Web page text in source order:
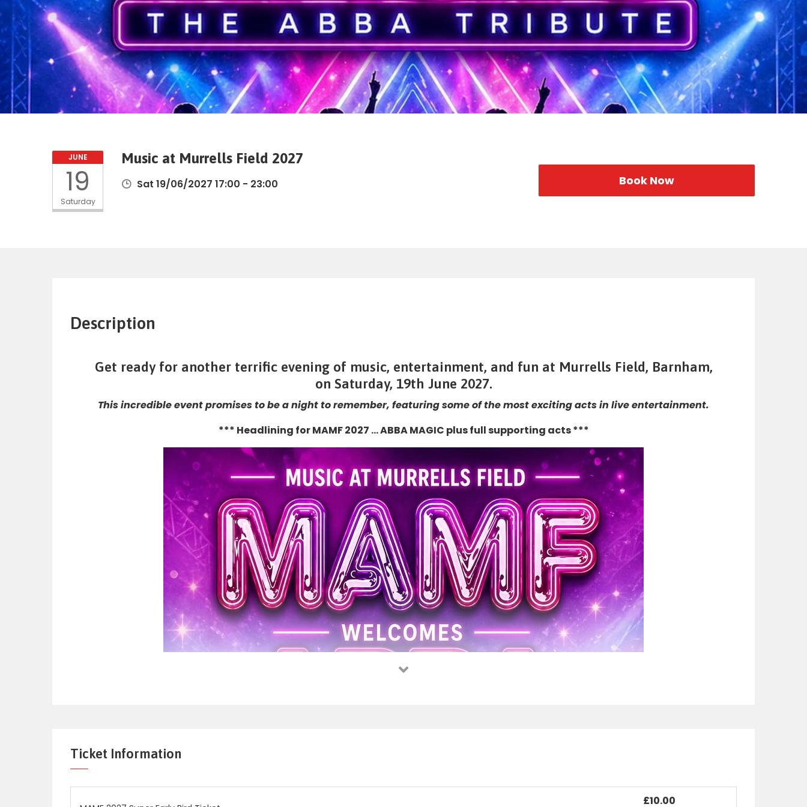
JUNE
19
Saturday
Music at Murrells Field 2027
Sat 19/06/2027 17:00 - 23:00 Book Now
Description
Get ready for another terrific evening of music, entertainment, and fun at Murrells Field, Barnham,
on Saturday, 19th June 2027.
This incredible event promises to be a night to remember, featuring some of the most exciting acts in live entertainment.
*** Headlining for MAMF 2027 … ABBA MAGIC plus full supporting acts ***
Ticket Information
£10.00